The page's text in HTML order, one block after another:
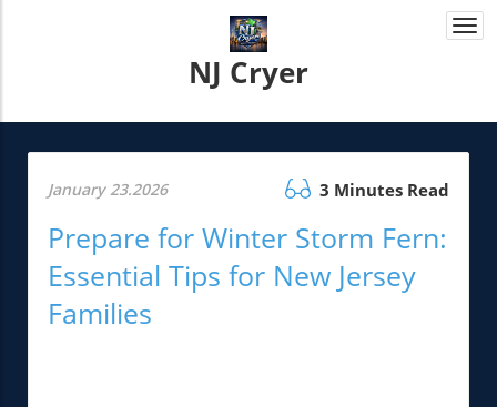
NJ Cryer
January 23.2026 3 Minutes Read
Prepare for Winter Storm Fern:
Essential Tips for New Jersey
Families